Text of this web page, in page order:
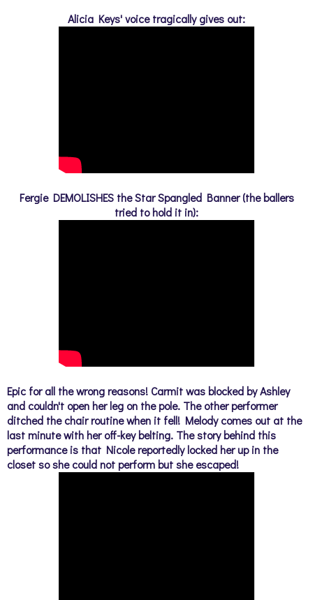
Alicia Keys' voice tragically gives out:
Fergie DEMOLISHES the Star Spangled Banner (the ballers
tried to hold it in):
Epic for all the wrong reasons! Carmit was blocked by Ashley
and couldn't open her leg on the pole. The other performer
ditched the chair routine when it fell! Melody comes out at the
last minute with her off-key belting. The story behind this
performance is that Nicole reportedly locked her up in the
closet so she could not perform but she escaped!